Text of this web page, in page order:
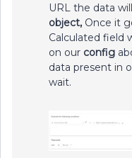
URL the data
object, Once it
Calculated field
on our config
data present in
wait.